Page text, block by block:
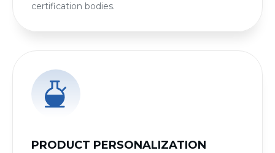
certification bodies.
PRODUCT PERSONALIZATION